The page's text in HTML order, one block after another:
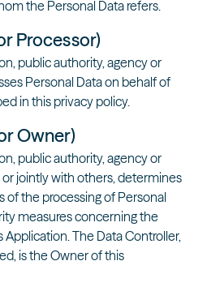
the Personal Data refers.
Processor)
public authority, agency or
Personal Data on behalf of
in this privacy policy.
Owner)
public authority, agency or
jointly with others, determines
of the processing of Personal
measures concerning the
The Data Controller,
is the Owner of this